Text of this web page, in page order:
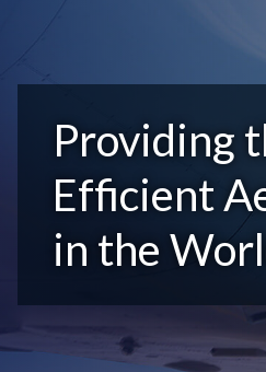
Providing
Efficient
in the